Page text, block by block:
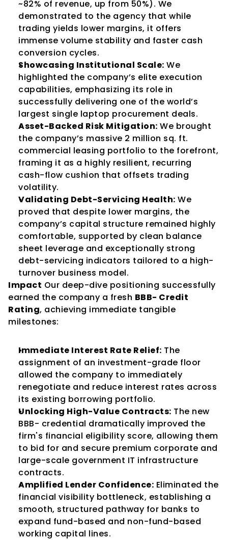
~82% of revenue, up from 50%). We
demonstrated to the agency that while
trading yields lower margins, it offers
immense volume stability and faster cash
conversion cycles.
Showcasing Institutional Scale: We
highlighted the company’s elite execution
capabilities, emphasizing its role in
successfully delivering one of the world’s
largest single laptop procurement deals.
Asset-Backed Risk Mitigation: We brought
the company’s massive 2 million sq. ft.
commercial leasing portfolio to the forefront,
framing it as a highly resilient, recurring
cash-flow cushion that offsets trading
volatility.
Validating Debt-Servicing Health: We
proved that despite lower margins, the
company’s capital structure remained highly
comfortable, supported by clean balance
sheet leverage and exceptionally strong
debt-servicing indicators tailored to a high-
turnover business model.
Impact Our deep-dive positioning successfully
earned the company a fresh BBB- Credit
Rating, achieving immediate tangible
milestones:
Immediate Interest Rate Relief: The
assignment of an investment-grade floor
allowed the company to immediately
renegotiate and reduce interest rates across
its existing borrowing portfolio.
Unlocking High-Value Contracts: The new
BBB- credential dramatically improved the
firm's financial eligibility score, allowing them
to bid for and secure premium corporate and
large-scale government IT infrastructure
contracts.
Amplified Lender Confidence: Eliminated the
financial visibility bottleneck, establishing a
smooth, structured pathway for banks to
expand fund-based and non-fund-based
working capital lines.